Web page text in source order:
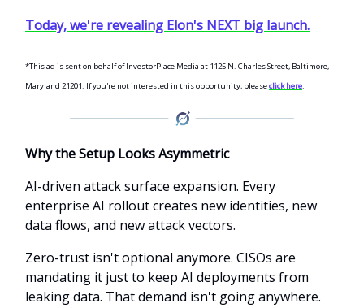
Today, we're revealing Elon's NEXT big launch.
*This ad is sent on behalf of InvestorPlace Media at 1125 N. Charles Street, Baltimore,
Maryland 21201. If you're not interested in this opportunity, pleaseclick here.
Why the Setup Looks Asymmetric
AI-driven attack surface expansion. Every
enterprise AI rollout creates new identities, new
data flows, and new attack vectors.
Zero-trust isn't optional anymore. CISOs are
mandating it just to keep AI deployments from
leaking data. That demand isn't going anywhere.